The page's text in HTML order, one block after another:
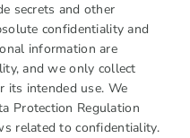
secrets and other
confidentiality and
information are
and we only collect
its intended use. We
Protection Regulation
related to confidentiality.